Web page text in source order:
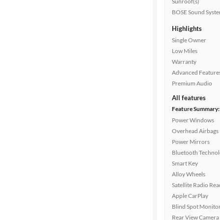
BOSE Sound
Highlights
Single Owner
Low Miles
Warranty
Advanced
Premium Audio
All features
Feature Summary:
Power Windows
Overhead Airbags
Power Mirrors
Bluetooth
Smart Key
Alloy Wheels
Satellite Radio
Apple CarPlay
Blind Spot
Rear View Camera